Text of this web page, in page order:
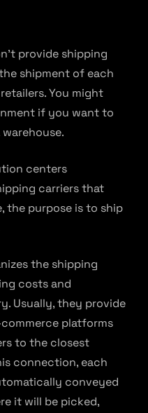
provide shipping
shipment of each
You might
if you want to
centers
carriers that
the purpose is to ship
the shipping
costs and
Usually, they provide
platforms
to the closest
connection, each
conveyed
it will be picked,